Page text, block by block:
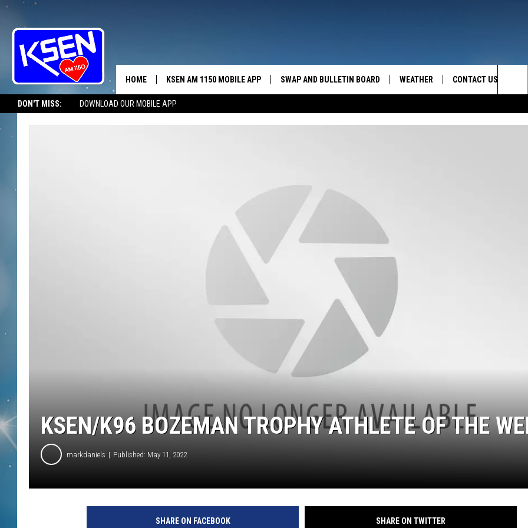
DON'T MISS: DOWNLOAD OUR MOBILE APP
THE AMAZING AM
HOME KSEN AM 1150 MOBILE APP SWAP AND BULLETIN BOARD WEATHER CONTACT US
The
KSEN/K96 BOZEMAN TROPHY ATHLETE OF THE
markdaniels Published: May 11, 2022
SHARE ON FACEBOOK SHARE ON TWITTER